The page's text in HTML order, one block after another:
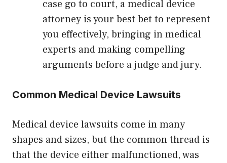
case go to court, a medical device
attorney is your best bet to represent
you effectively, bringing in medical
experts and making compelling
arguments before a judge and jury.
Common Medical Device Lawsuits
Medical device lawsuits come in many
shapes and sizes, but the common thread is
that the device either malfunctioned, was